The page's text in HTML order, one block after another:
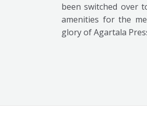
been switched over
amenities for the
glory of Agartala